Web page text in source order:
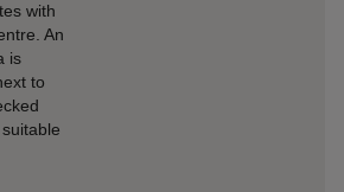
with
An
is
to